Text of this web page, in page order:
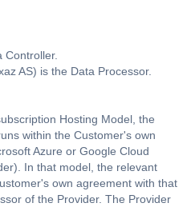
Controller.
AS) is the Data Processor.
Hosting Model, the
within the Customer's own
Azure or Google Cloud
In that model, the relevant
own agreement with that
of the Provider. The Provider